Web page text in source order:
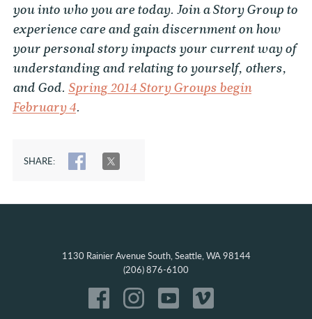
you into who you are today. Join a Story Group to
experience care and gain discernment on how
your personal story impacts your current way of
understanding and relating to yourself, others,
and God. Spring 2014 Story Groups begin
February 4.
SHARE: SHARE
1130 Rainier Avenue South, Seattle, WA 98144
(206) 876-6100